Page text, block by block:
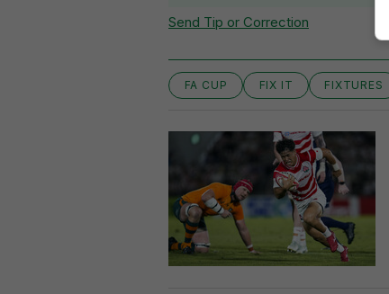
Send Tip or Correction
FA CUP FIX IT FIXTURES